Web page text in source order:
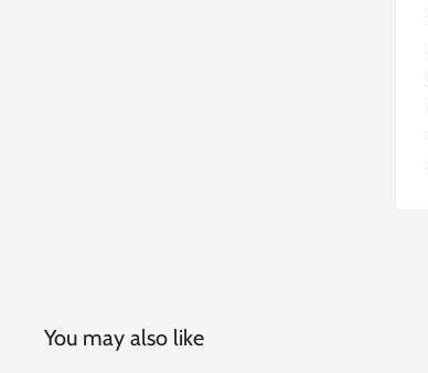
You may also like